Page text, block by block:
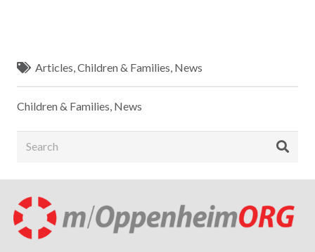
Articles,Children & Families, News
Children & Families, News